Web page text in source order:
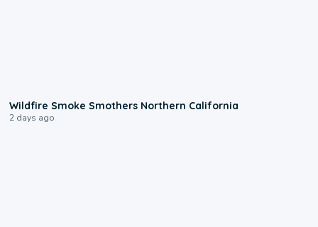
Wildfire Smoke Smothers Northern California
2 days ago